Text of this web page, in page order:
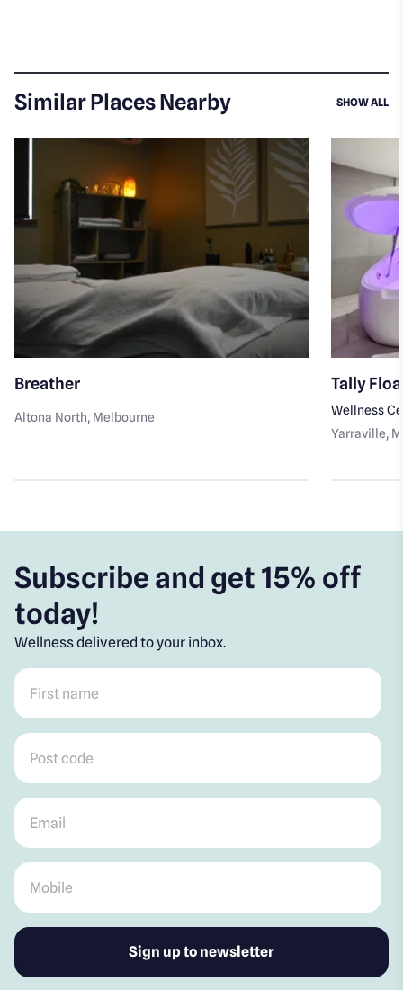
Similar Places Nearby SHOW ALL
Breather
Altona North, Melbourne
Tally
Wellness
Yarraville,
Subscribe and get 15% off
today!
Wellness delivered to your inbox.
First name
Post code
Email
Mobile